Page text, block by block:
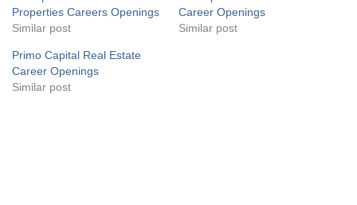
Properties Careers Openings
Similar post
Career Openings
Similar post
Primo Capital Real Estate
Career Openings
Similar post